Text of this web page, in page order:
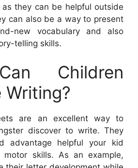
they can be helpful outside
can also be a way to present
new vocabulary and also
telling skills.
Children
Writing?
are an excellent way to
discover to write. They
advantage helpful your kid
motor skills. As an example,